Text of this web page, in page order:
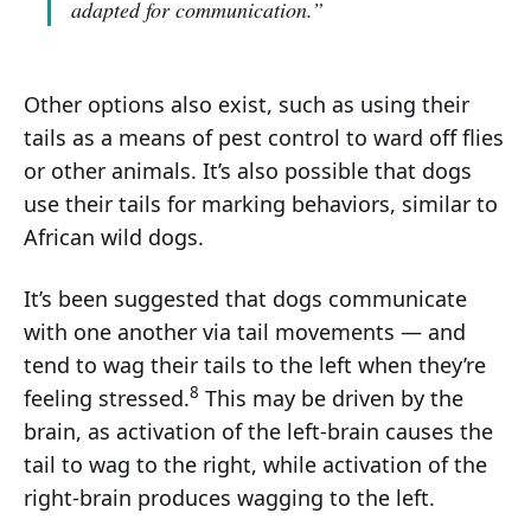
adapted for communication.”
Other options also exist, such as using their
tails as a means of pest control to ward off flies
or other animals. It’s also possible that dogs
use their tails for marking behaviors, similar to
African wild dogs.
It’s been suggested that dogs communicate
with one another via tail movements — and
tend to wag their tails to the left when they’re
feeling stressed.8 This may be driven by the
brain, as activation of the left-brain causes the
tail to wag to the right, while activation of the
right-brain produces wagging to the left.